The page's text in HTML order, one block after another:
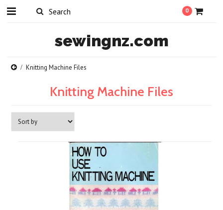
0
sewingnz.com
Knitting Machine Files
Knitting Machine Files